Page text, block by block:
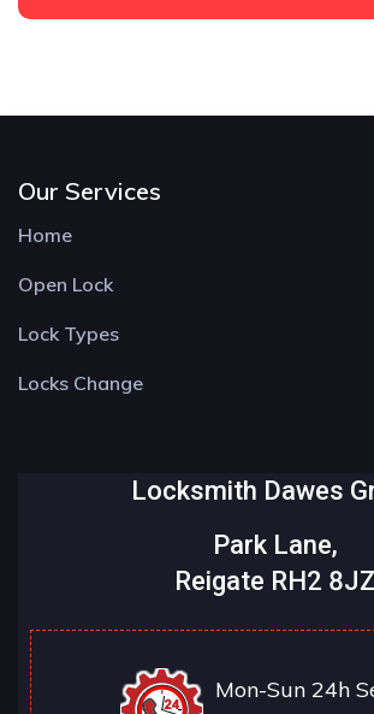
Our Services
Home
Open Lock
Lock Types
Locks Change
Locksmith Dawes
Park Lane,
Reigate RH2 8JZ
Mon-Sun 24h